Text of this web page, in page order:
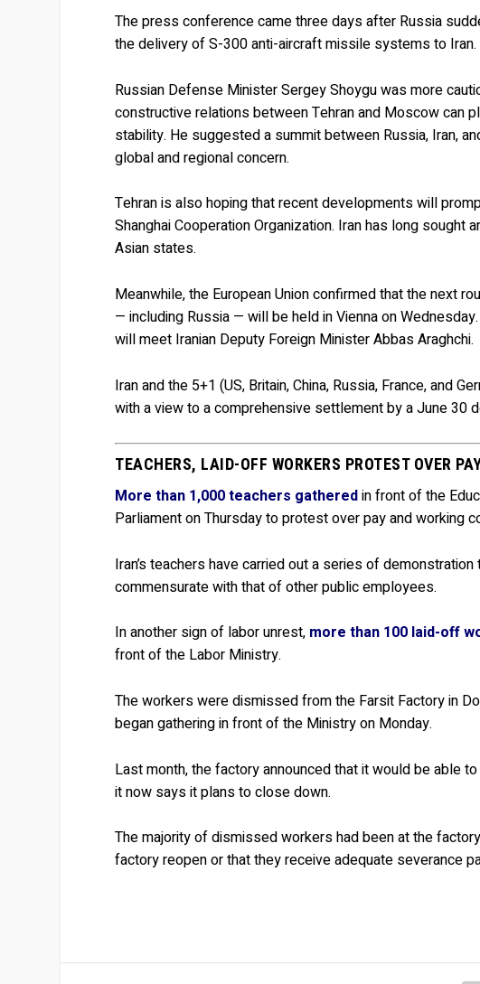
The press conference came three days after Russia
the delivery of S-300 anti-aircraft missile systems to Iran.
Russian Defense Minister Sergey Shoygu was more
constructive relations between Tehran and Moscow can
stability. He suggested a summit between Russia, Iran,
global and regional concern.
Tehran is also hoping that recent developments will
Shanghai Cooperation Organization. Iran has long
Asian states.
Meanwhile, the European Union confirmed that the next
— including Russia — will be held in Vienna on
will meet Iranian Deputy Foreign Minister Abbas Araghchi.
Iran and the 5+1 (US, Britain, China, Russia, France, and
with a view to a comprehensive settlement by a June 30
TEACHERS, LAID-OFF WORKERS PROTEST OVER
More than 1,000 teachers gatheredin front of the
Parliament on Thursday to protest over pay and working
Iran’s teachers have carried out a series of
commensurate with that of other public employees.
In another sign of labor unrest, more than 100 laid-off
front of the Labor Ministry.
The workers were dismissed from the Farsit Factory in
began gathering in front of the Ministry on Monday.
Last month, the factory announced that it would be able
it now says it plans to close down.
The majority of dismissed workers had been at the
factory reopen or that they receive adequate severance